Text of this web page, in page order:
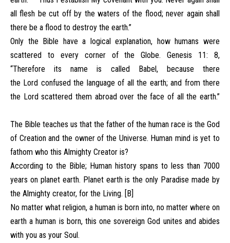
all flesh be cut off by the waters of the flood; never again shall
there be a flood to destroy the earth.”
Only the Bible have a logical explanation, how humans were
scattered to every corner of the Globe. Genesis 11: 8,
“Therefore its name is called Babel, because there
the Lord confused the language of all the earth; and from there
the Lord scattered them abroad over the face of all the earth.”
The Bible teaches us that the father of the human race is the God
of Creation and the owner of the Universe. Human mind is yet to
fathom who this Almighty Creator is?
According to the Bible; Human history spans to less than 7000
years on planet earth. Planet earth is the only Paradise made by
the Almighty creator, for the Living. [B]
No matter what religion, a human is born into, no matter where on
earth a human is born, this one sovereign God unites and abides
with you as your Soul.